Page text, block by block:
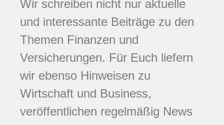
Wir schreiben nicht nur aktuelle
und interessante Beiträge zu den
Themen Finanzen und
Versicherungen. Für Euch liefern
wir ebenso Hinweisen zu
Wirtschaft und Business,
veröffentlichen regelmäßig News